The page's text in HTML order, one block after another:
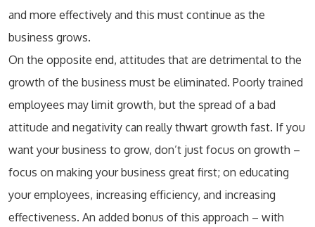
and more effectively and this must continue as the
business grows.
On the opposite end, attitudes that are detrimental to the
growth of the business must be eliminated. Poorly trained
employees may limit growth, but the spread of a bad
attitude and negativity can really thwart growth fast. If you
want your business to grow, don’t just focus on growth –
focus on making your business great first; on educating
your employees, increasing efficiency, and increasing
effectiveness. An added bonus of this approach – with